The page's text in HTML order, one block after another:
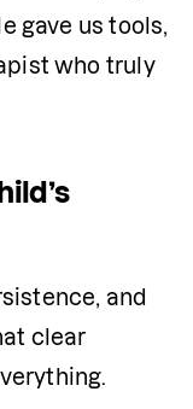
gave us tools,
who truly
and
clear